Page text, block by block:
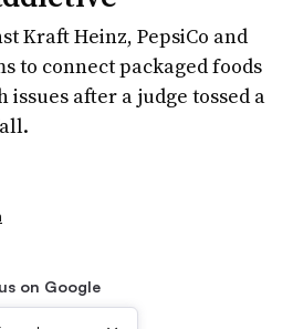
Kraft Heinz, PepsiCo and
to connect packaged foods
after a judge tossed a
on Google